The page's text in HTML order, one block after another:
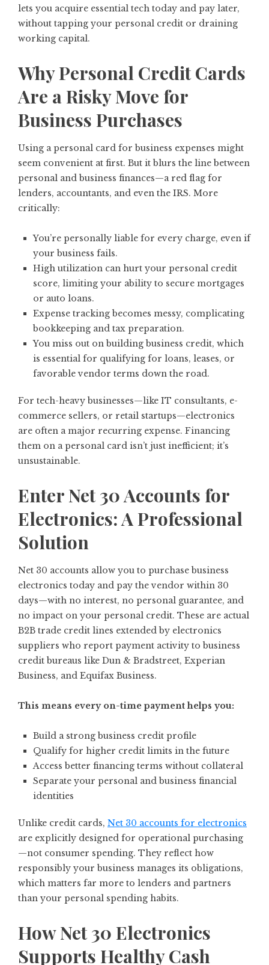
lets you acquire essential tech today and pay later,
without tapping your personal credit or draining
working capital.
Why Personal Credit Cards
Are a Risky Move for
Business Purchases
Using a personal card for business expenses might
seem convenient at first. But it blurs the line between
personal and business finances—a red flag for
lenders, accountants, and even the IRS. More
critically:
You’re personally liable for every charge, even if
your business fails.
High utilization can hurt your personal credit
score, limiting your ability to secure mortgages
or auto loans.
Expense tracking becomes messy, complicating
bookkeeping and tax preparation.
You miss out on building business credit, which
is essential for qualifying for loans, leases, or
favorable vendor terms down the road.
For tech-heavy businesses—like IT consultants, e-
commerce sellers, or retail startups—electronics
are often a major recurring expense. Financing
them on a personal card isn’t just inefficient; it’s
unsustainable.
Enter Net 30 Accounts for
Electronics: A Professional
Solution
Net 30 accounts allow you to purchase business
electronics today and pay the vendor within 30
days—with no interest, no personal guarantee, and
no impact on your personal credit. These are actual
B2B trade credit lines extended by electronics
suppliers who report payment activity to business
credit bureaus like Dun & Bradstreet, Experian
Business, and Equifax Business.
This means every on-time payment helps you:
Build a strong business credit profile
Qualify for higher credit limits in the future
Access better financing terms without collateral
Separate your personal and business financial
identities
Unlike credit cards, Net 30 accounts for electronics
are explicitly designed for operational purchasing
—not consumer spending. They reflect how
responsibly your business manages its obligations,
which matters far more to lenders and partners
than your personal spending habits.
How Net 30 Electronics
Supports Healthy Cash